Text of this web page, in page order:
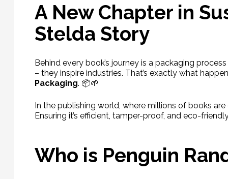
A New Chapter in
Stelda Story
Behind every book’s journey is a packaging
– they inspire industries. That’s exactly what
Packaging. 📦🌱
In the publishing world, where millions of books
Ensuring it’s efficient, tamper-proof, and eco-
Who is Penguin